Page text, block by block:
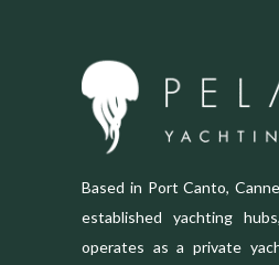
Based in Port Canto,
established yachting
operates as a private